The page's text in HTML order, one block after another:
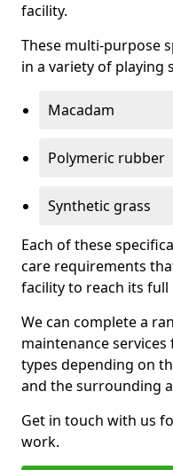
facility.
These multi-purpose
in a variety of playing
Macadam
Polymeric rubber
Synthetic grass
Each of these
care requirements
facility to reach its full
We can complete a
maintenance
types depending on
and the surrounding
Get in touch with us
work.